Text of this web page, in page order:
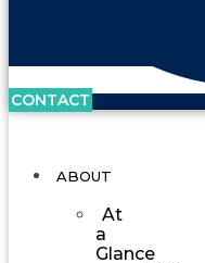
CONTACT
ABOUT
At
a
Glance